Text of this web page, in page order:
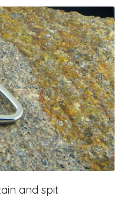
and spit